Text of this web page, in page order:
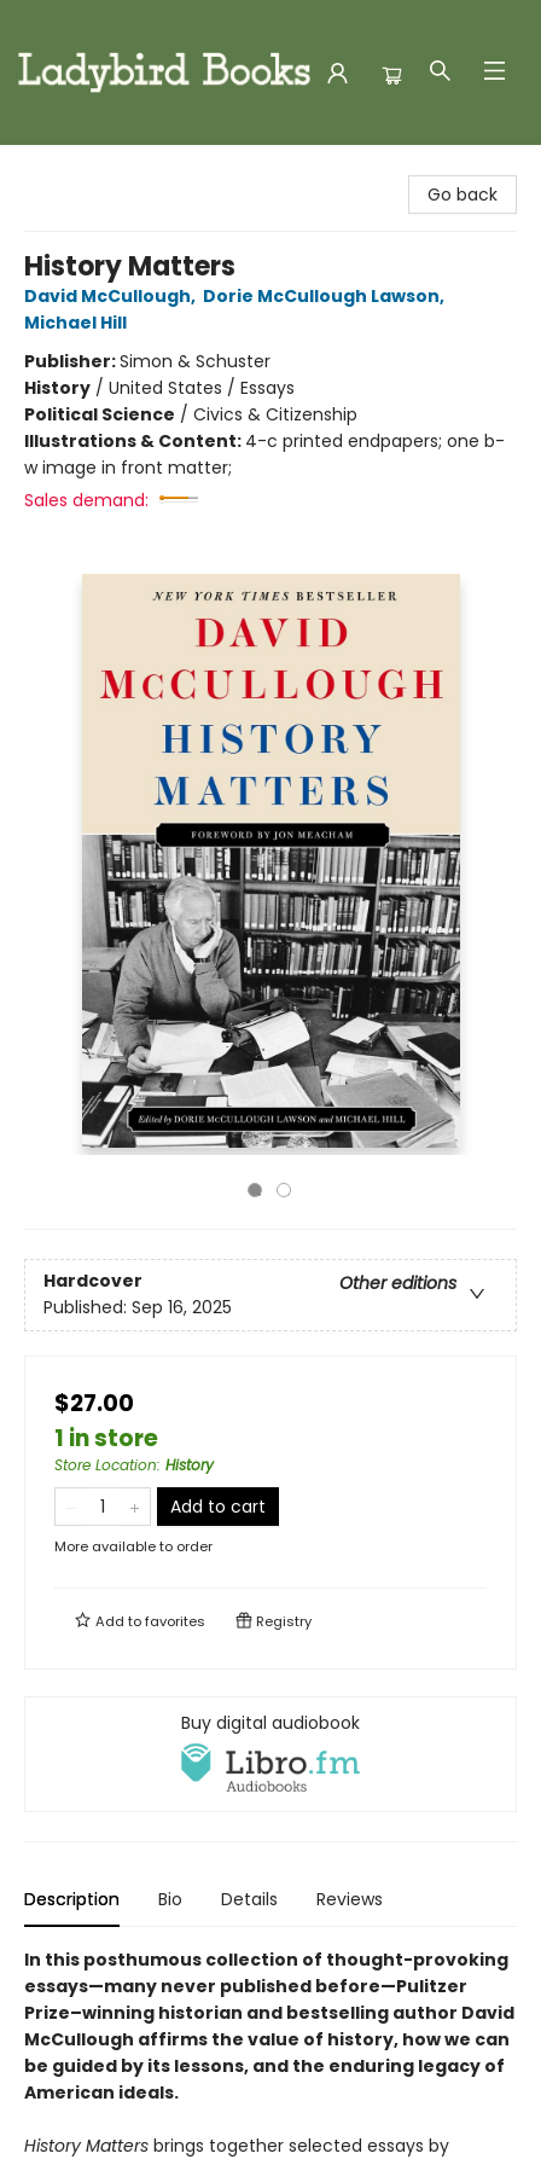
Go back
History Matters
David McCullough, Dorie McCullough Lawson,
Michael Hill
Publisher:Simon & Schuster
History / United States / Essays
Political Science / Civics & Citizenship
Illustrations & Content: 4-c printed endpapers; one b-
w image in front matter;
Sales demand:
Hardcover
Other editions
Published: Sep 16, 2025
$27.00
1 in store
Store Location: History
Add to cart
More available to order
Add tofavorites Registry
Buy digital audiobook
Description Bio Details Reviews
In this posthumous collection of thought-provoking
essays—many never published before—Pulitzer
Prize–winning historian and bestselling author David
McCullough affirms the value of history, how we can
be guided by its lessons, and the enduring legacy of
American ideals.
History Matters brings together selected essays by